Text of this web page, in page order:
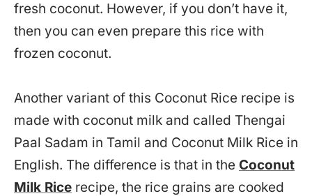
fresh coconut. However, if you don’t have it,
then you can even prepare this rice with
frozen coconut.
Another variant of this Coconut Rice recipe is
made with coconut milk and called Thengai
Paal Sadam in Tamil and Coconut Milk Rice in
English. The difference is that in the Coconut
Milk Rice recipe, the rice grains are cooked